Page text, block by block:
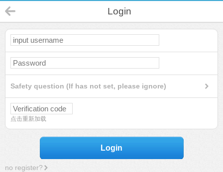
Login
Safety question (If has not set, please ignore)
点击重新加载
Login
no register?